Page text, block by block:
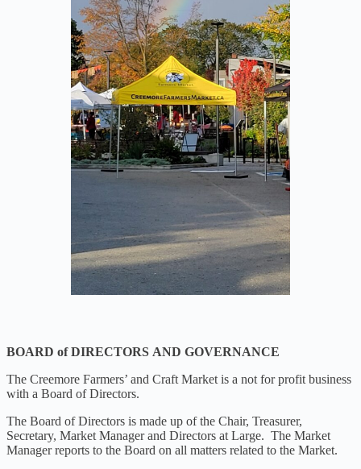
BOARD of DIRECTORS AND GOVERNANCE
The Creemore Farmers’ and Craft Market is a not for profit business
with a Board of Directors.
The Board of Directors is made up of the Chair, Treasurer,
Secretary, Market Manager and Directors at Large. The Market
Manager reports to the Board on all matters related to the Market.